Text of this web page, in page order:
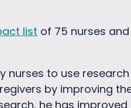
list of 75 nurses
to use
by improving
he has